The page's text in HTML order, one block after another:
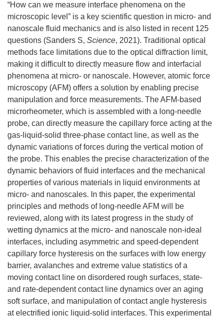
“How can we measure interface phenomena on the
microscopic level” is a key scientific question in micro- and
nanoscale fluid mechanics and is also listed in recent 125
questions (Sanders S, Science, 2021). Traditional optical
methods face limitations due to the optical diffraction limit,
making it difficult to directly measure flow and interfacial
phenomena at micro- or nanoscale. However, atomic force
microscopy (AFM) offers a solution by enabling precise
manipulation and force measurements. The AFM-based
microrheometer, which is assembled with a long-needle
probe, can directly measure the capillary force acting at the
gas-liquid-solid three-phase contact line, as well as the
dynamic variations of forces during the vertical motion of
the probe. This enables the precise characterization of the
dynamic behaviors of fluid interfaces and the mechanical
properties of various materials in liquid environments at
micro- and nanoscales. In this paper, the experimental
principles and methods of long-needle AFM will be
reviewed, along with its latest progress in the study of
wetting dynamics at the micro- and nanoscale non-ideal
interfaces, including asymmetric and speed-dependent
capillary force hysteresis on the surfaces with low energy
barrier, avalanches and extreme value statistics of a
moving contact line on disordered rough surfaces, state-
and rate-dependent contact line dynamics over an aging
soft surface, and manipulation of contact angle hysteresis
at electrified ionic liquid-solid interfaces. This experimental